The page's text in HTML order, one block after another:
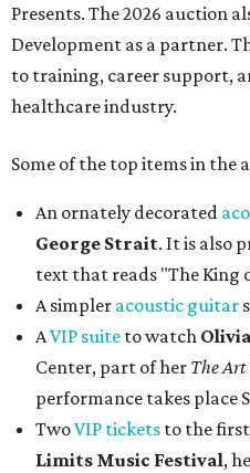
Presents. The 2026 auction
Development as a partner.
to training, career support,
healthcare industry.
Some of the top items in the
An ornately decorated
George Strait. It is also
text that reads "The King
A simpler acoustic guitar
AVIP suite to watch
Center, part of her The
performance takes place
TwoVIP tickets to the
Limits Music Festival,